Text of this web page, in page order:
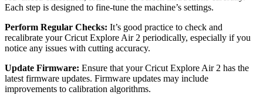
Each step is designed to fine-tune the machine’s settings.
Perform Regular Checks: It’s good practice to check and
recalibrate your Cricut Explore Air 2 periodically, especially if you
notice any issues with cutting accuracy.
Update Firmware: Ensure that your Cricut Explore Air 2 has the
latest firmware updates. Firmware updates may include
improvements to calibration algorithms.